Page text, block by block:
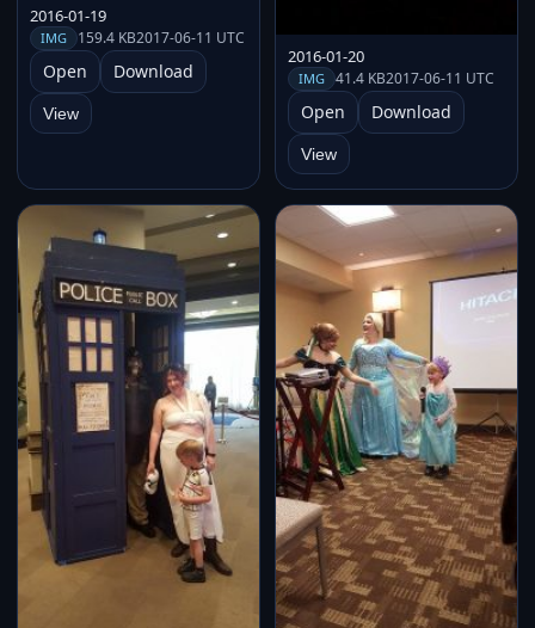
2016-01-19
IMG 159.4 KB2017-06-11 UTC
Open Download
View
2016-01-20
IMG 41.4 KB2017-06-11 UTC
Open Download
View